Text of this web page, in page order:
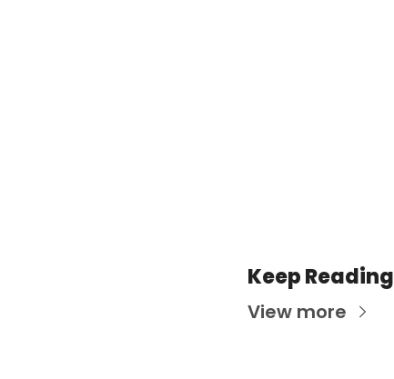
Keep Reading
View more